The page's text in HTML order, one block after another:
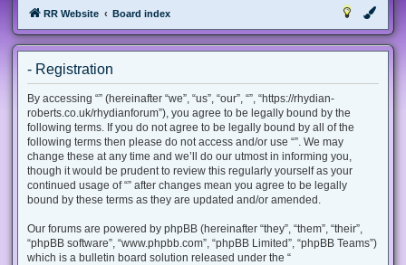
RR Website Board index
- Registration
By accessing “” (hereinafter “we”, “us”, “our”, “”, “https://rhydian-
roberts.co.uk/rhydianforum”), you agree to be legally bound by the
following terms. If you do not agree to be legally bound by all of the
following terms then please do not access and/or use “”. We may
change these at any time and we’ll do our utmost in informing you,
though it would be prudent to review this regularly yourself as your
continued usage of “” after changes mean you agree to be legally
bound by these terms as they are updated and/or amended.
Our forums are powered by phpBB (hereinafter “they”, “them”, “their”,
“phpBB software”, “www.phpbb.com”, “phpBB Limited”, “phpBB Teams”)
which is a bulletin board solution released under the “